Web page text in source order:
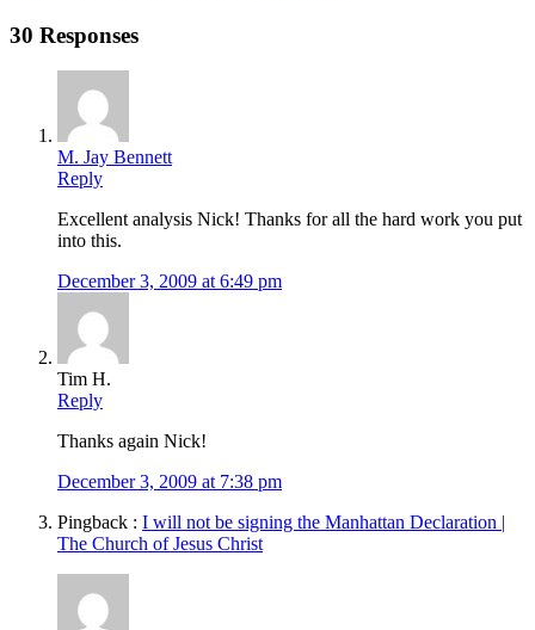
30 Responses
M. Jay Bennett
Reply
Excellent analysis Nick! Thanks for all the hard work you put
into this.
December 3, 2009 at 6:49 pm
Tim H.
Reply
Thanks again Nick!
December 3, 2009 at 7:38 pm
Pingback : I will not be signing the Manhattan Declaration |
The Church of Jesus Christ